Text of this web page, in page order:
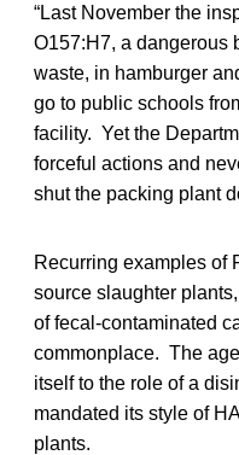
“Last November the
O157:H7, a dangerous
waste, in hamburger
go to public schools
facility. Yet the
forceful actions and
shut the packing plant
Recurring examples of
source slaughter
of fecal-contaminated
commonplace. The
itself to the role of a
mandated its style of
plants.